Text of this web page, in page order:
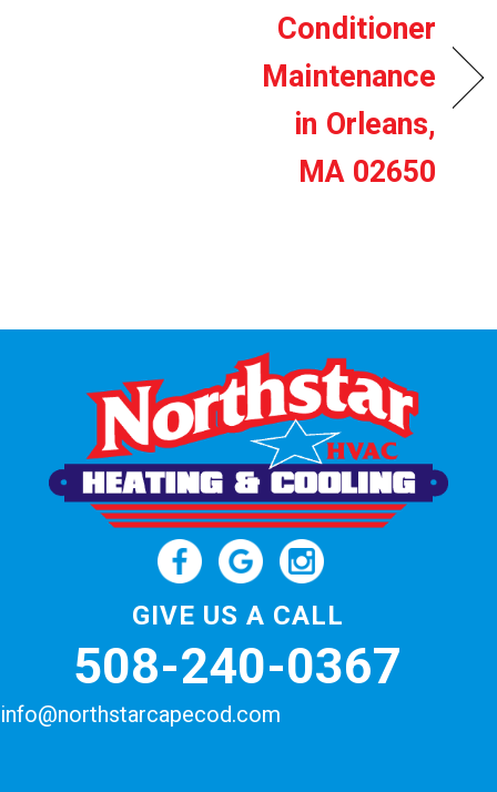
Conditioner
Maintenance
in Orleans,
MA 02650
GIVE US A CALL
508-240-0367
info@northstarcapecod.com